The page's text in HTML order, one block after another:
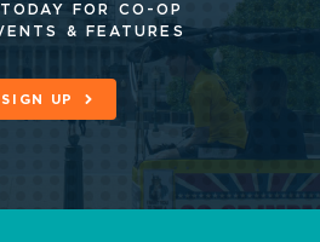
FOR CO-OP
& FEATURES
SIGN UP